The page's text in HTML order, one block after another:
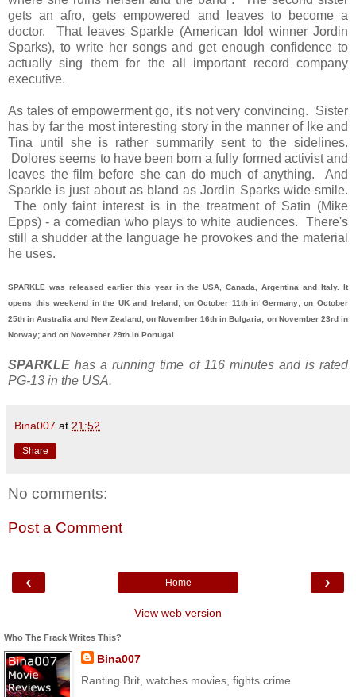
gets an afro, gets empowered and leaves to become a
doctor. That leaves Sparkle (American Idol winner Jordin
Sparks), to write her songs and get enough confidence to
actually sing them for the all important record company
executive.
As tales of empowerment go, it's not very convincing. Sister
has by far the most interesting story in the manner of Ike and
Tina until she is rather summarily sent to the sidelines.
Dolores seems to have been born a fully formed activist and
leaves the film before she can do much of anything. And
Sparkle is just about as bland as Jordin Sparks wide smile.
The only faint interest is in the treatment of Satin (Mike
Epps) - a comedian who plays to white audiences. There's
still a shudder at the language he provokes and the material
he uses.
SPARKLE was released earlier this year in the USA, Canada, Argentina and Italy. It
opens this weekend in the UK and Ireland; on October 11th in Germany; on October
25th in Australia and New Zealand; on November 16th in Bulgaria; on November 23rd in
Norway; and on November 29th in Portugal.
SPARKLE has a running time of 116 minutes and is rated
PG-13 in the USA.
Bina007 at 21:52
Share
No comments:
Post a Comment
‹ ›
Home
View web version
Who The Frack Writes This?
Bina007
Ranting Brit, watches movies, fights crime